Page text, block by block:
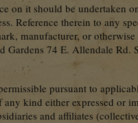
on it should be undertaken
Reference therein to any
manufacturer, or
Gardens 74 E. Allendale Rd.
pursuant to
kind either expressed or
and affiliates